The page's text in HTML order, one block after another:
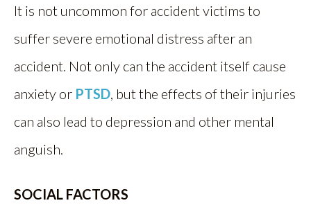
It is not uncommon for accident victims to
suffer severe emotional distress after an
accident. Not only can the accident itself cause
anxiety or PTSD, but the effects of their injuries
can also lead to depression and other mental
anguish.
SOCIAL FACTORS